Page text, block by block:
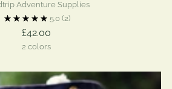
Adventure Supplies
5.0 (2)
£42.00
2 colors